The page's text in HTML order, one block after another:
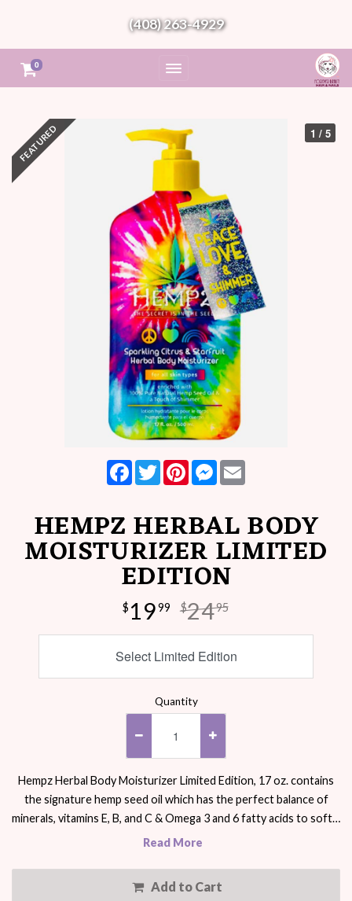
(408) 263-4929
0
1 / 5
Facebook
TwitterPinterestMessenger
HEMPZ HERBAL BODY
MOISTURIZER LIMITED
EDITION
$ 1999 $2495
Select Limited Edition
Quantity
Hempz Herbal Body Moisturizer Limited Edition, 17 oz. contains
the signature hemp seed oil which has the perfect balance of
minerals, vitamins E, B, and C & Omega 3 and 6 fatty acids to soft…
Read More
Add to Cart